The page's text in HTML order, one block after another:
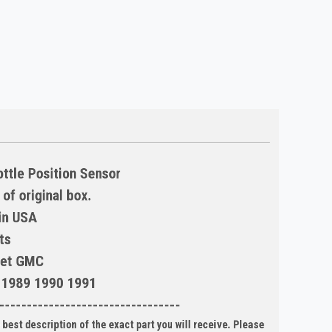
Position Sensor
of original box.
USA
GMC
1990 1991
description of the exact part you will receive. Please